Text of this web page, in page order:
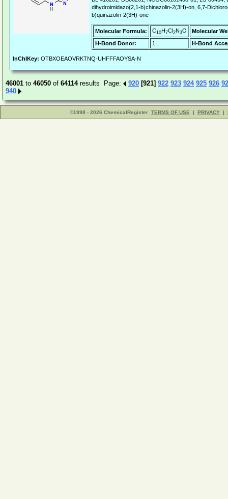
dihydroimidazo(2,1-b)chinazolin-2(3H)-on, 6,7-
b)quinazolin-2(3H)-one
Molecular Formula: C10H7Cl2N3O
Molecular
H-Bond Donor:
1 H-Bond
InChIKey: OTBXOEAOVRKTNQ-UHFFFAOYSA-N
46001 to 46050 of 64114results Page: 920 [921] 922 923 924 925 926
940
©1998 - 2026 ChemicalRegister TERMS OF USE | PRIVACY |